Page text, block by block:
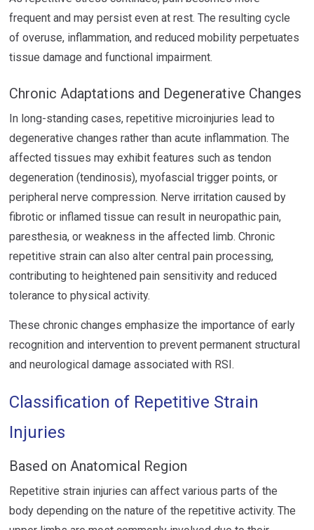
frequent and may persist even at rest. The resulting cycle
of overuse, inflammation, and reduced mobility perpetuates
tissue damage and functional impairment.
Chronic Adaptations and Degenerative Changes
In long-standing cases, repetitive microinjuries lead to
degenerative changes rather than acute inflammation. The
affected tissues may exhibit features such as tendon
degeneration (tendinosis), myofascial trigger points, or
peripheral nerve compression. Nerve irritation caused by
fibrotic or inflamed tissue can result in neuropathic pain,
paresthesia, or weakness in the affected limb. Chronic
repetitive strain can also alter central pain processing,
contributing to heightened pain sensitivity and reduced
tolerance to physical activity.
These chronic changes emphasize the importance of early
recognition and intervention to prevent permanent structural
and neurological damage associated with RSI.
Classification of Repetitive Strain
Injuries
Based on Anatomical Region
Repetitive strain injuries can affect various parts of the
body depending on the nature of the repetitive activity. The